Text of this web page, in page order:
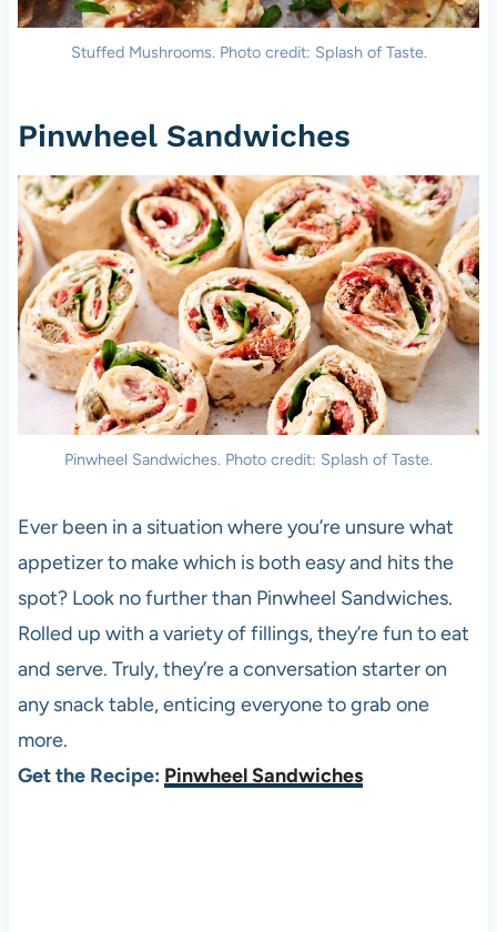
Stuffed Mushrooms. Photo credit: Splash of Taste.
Pinwheel Sandwiches
Pinwheel Sandwiches. Photo credit: Splash of Taste.
Ever been in a situation where you’re unsure what
appetizer to make which is both easy and hits the
spot? Look no further than Pinwheel Sandwiches.
Rolled up with a variety of fillings, they’re fun to eat
and serve. Truly, they’re a conversation starter on
any snack table, enticing everyone to grab one
more.
Get the Recipe: Pinwheel Sandwiches